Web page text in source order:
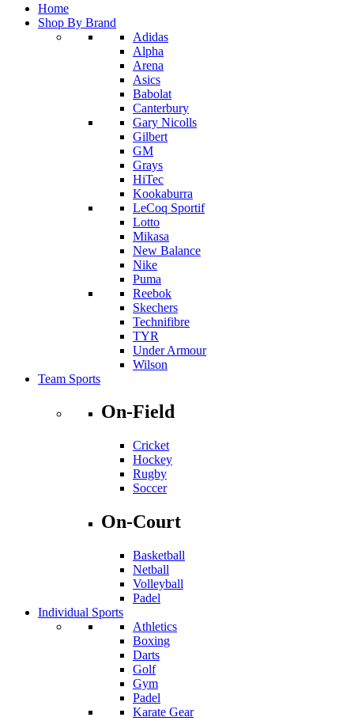
Home
Shop By Brand
Adidas
Alpha
Arena
Asics
Babolat
Canterbury
Gary Nicolls
Gilbert
GM
Grays
HiTec
Kookaburra
LeCoq Sportif
Lotto
Mikasa
New Balance
Nike
Puma
Reebok
Skechers
Technifibre
TYR
Under Armour
Wilson
Team Sports
On-Field
Cricket
Hockey
Rugby
Soccer
On-Court
Basketball
Netball
Volleyball
Padel
Individual Sports
Athletics
Boxing
Darts
Golf
Gym
Padel
Karate Gear